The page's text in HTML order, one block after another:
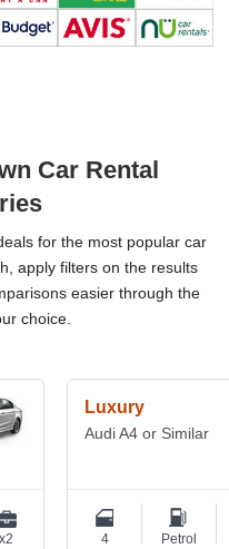
Car Rental
for the most popular car
apply filters on the results
easier through the
choice.
x2
Luxury
Audi A4 or Similar
4 Petrol